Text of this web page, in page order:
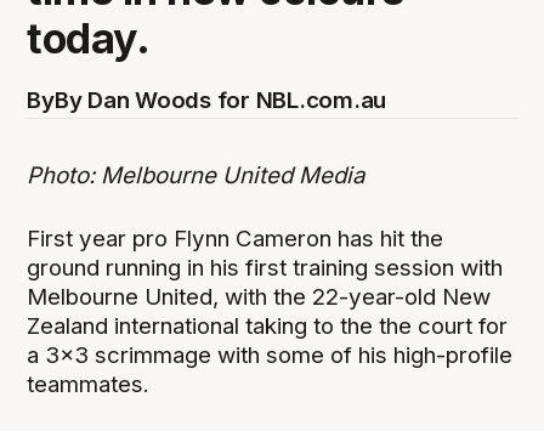
today.
ByBy Dan Woods for NBL.com.au
Photo: Melbourne United Media
First year pro Flynn Cameron has hit the
ground running in his first training session with
Melbourne United, with the 22-year-old New
Zealand international taking to the the court for
a 3x3 scrimmage with some of his high-profile
teammates.